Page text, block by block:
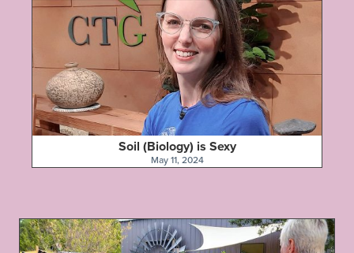
Soil (Biology) is Sexy
May 11, 2024